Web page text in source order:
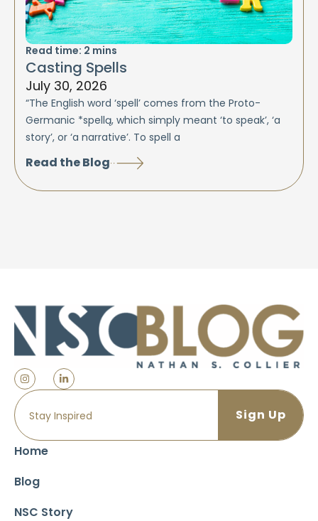
Read time: 2 mins
Casting Spells
July 30, 2026
“The English word ‘spell’ comes from the Proto-
Germanic *spellą, which simply meant ‘to speak’, ‘a
story’, or ‘a narrative’. To spell a
Read the Blog
Home
Blog
NSC Story